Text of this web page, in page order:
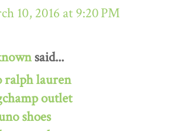
10, 2016 at 9:20 PM
said...
ralph lauren
outlet
shoes